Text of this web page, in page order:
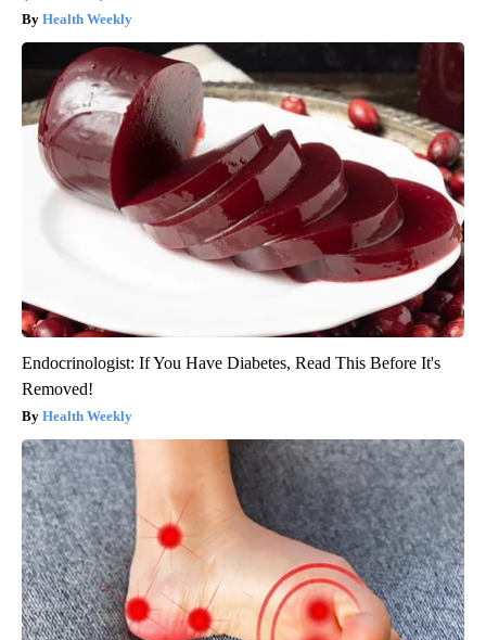
Health Weekly
Endocrinologist: If You Have Diabetes, Read This Before It's
Removed!
Health Weekly